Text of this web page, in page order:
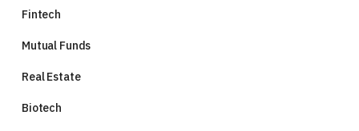
Fintech
Mutual Funds
Real Estate
Biotech